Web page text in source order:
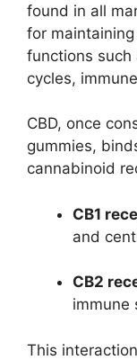
found in all
for
functions such
cycles,
CBD, once
gummies,
cannabinoid
CB1
and
CB2
immune
This